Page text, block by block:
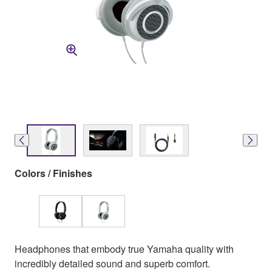
Colors / Finishes
Headphones that embody true Yamaha quality with
incredibly detailed sound and superb comfort.